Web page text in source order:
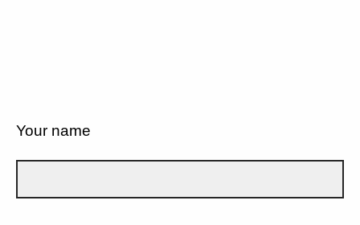
Your name